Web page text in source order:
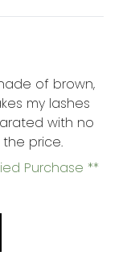
of brown,
my lashes
with no
price.
Purchase